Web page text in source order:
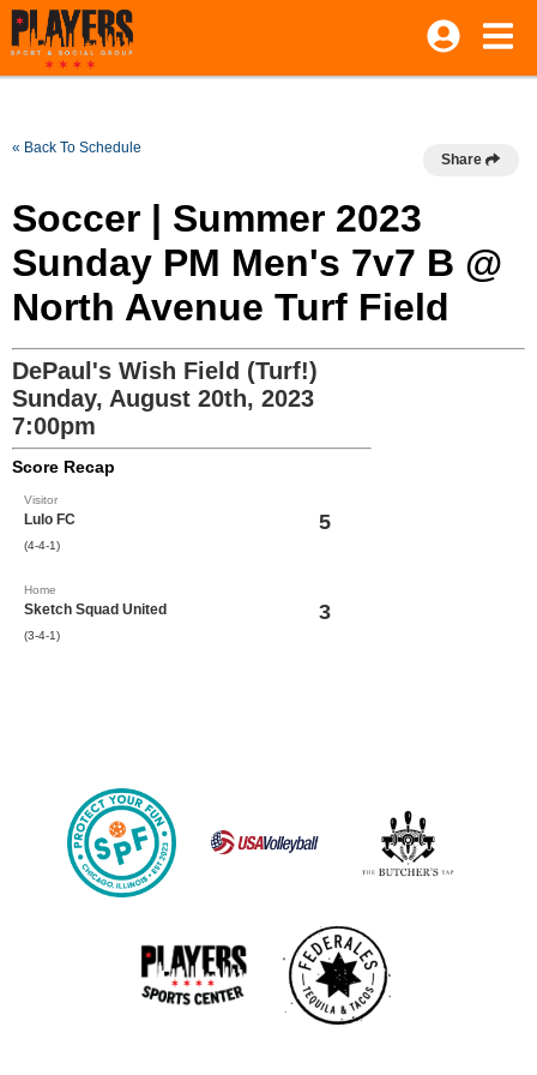
« Back To Schedule
Share
Soccer | Summer 2023
Sunday PM Men's 7v7 B @
North Avenue Turf Field
DePaul's Wish Field (Turf!)
Sunday, August 20th, 2023
7:00pm
Score Recap
Visitor
Lulo FC
(4-4-1)
5
Home
Sketch Squad United
(3-4-1)
3